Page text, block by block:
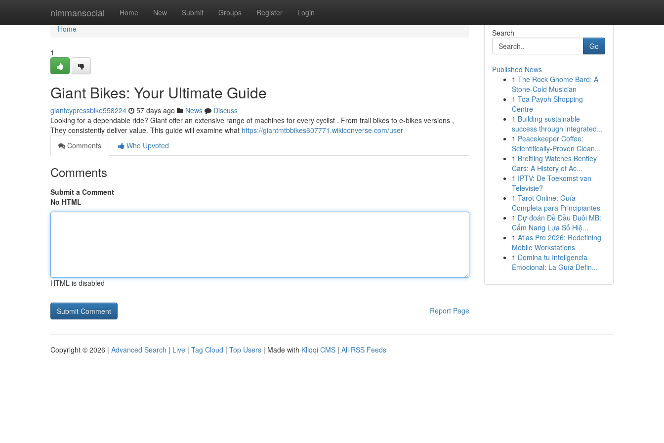
nimmansocial Home New Submit Groups Register Login
Home
Home
1
Giant Bikes: Your Ultimate Guide
giantcypressbike558224 57 days ago News
Discuss
Looking for a dependable ride? Giant offer an extensive range of machines for every cyclist . From trail bikes to e-bikes versions ,
They consistently deliver value. This guide will examine what https://giantmtbbikes607771.wikiconverse.com/user
Comments
Who Upvoted
Comments
Submit a Comment
No HTML
HTML is disabled
Report Page
Search
Go
Published News
1 The Rock Gnome Bard: A
Stone-Cold Musician
1 Toa Payoh Shopping
Centre
1 Building sustainable
success through integrated...
1 Peacekeeper Coffee:
Scientifically-Proven Clean...
1 Breitling Watches Bentley
Cars: A History of Ac...
1 IPTV: De Toekomst van
Televisie?
1 Tarot Online: Guía
Completa para Principiantes
1 Dự đoán Đề Đầu Đuôi MB:
Cẩm Nang Lựa Số Hiệ...
1 Atlas Pro 2026: Redefining
Mobile Workstations
1 Domina tu Inteligencia
Emocional: La Guía Defin...
Copyright © 2026 | Advanced Search | Live | Tag Cloud | Top Users | Made with Kliqqi CMS | All RSS Feeds